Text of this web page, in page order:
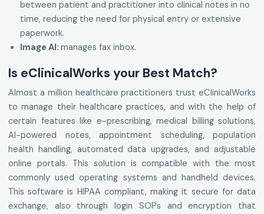
between patient and practitioner into clinical notes in no
time, reducing the need for physical entry or extensive
paperwork.
Image AI: manages fax inbox.
Is eClinicalWorks your Best Match?
Almost a million healthcare practitioners trust eClinicalWorks
to manage their healthcare practices, and with the help of
certain features like e-prescribing, medical billing solutions,
AI-powered notes, appointment scheduling, population
health handling, automated data upgrades, and adjustable
online portals. This solution is compatible with the most
commonly used operating systems and handheld devices.
This software is HIPAA compliant, making it secure for data
exchange, also through login SOPs and encryption that